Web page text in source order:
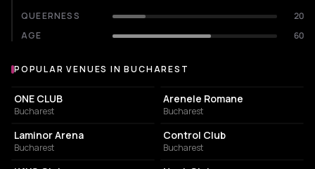
QUEERNESS
20
AGE
60
Popular venues in Bucharest
POPULAR VENUES IN BUCHAREST
EVENT VENUE
ONE CLUB
Bucharest
AMPHITHEATER
Arenele Romane
Bucharest
EVENT VENUE
Laminor Arena
Bucharest
NIGHT CLUB
Control Club
Bucharest
NIGHT CLUB NIGHT CLUB